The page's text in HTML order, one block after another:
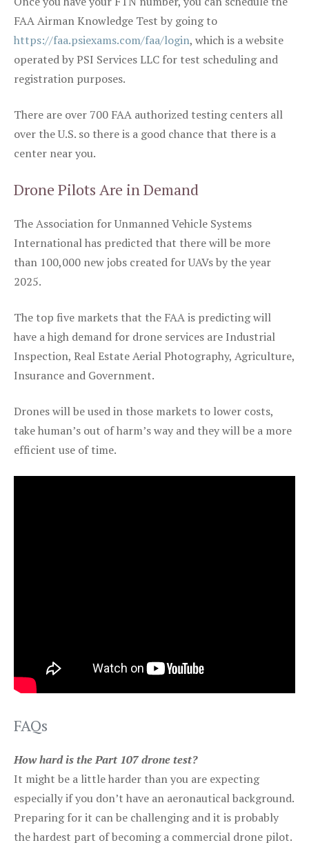
FAA Airman Knowledge Test by going to
https://faa.psiexams.com/faa/login, which is a website
operated by PSI Services LLC for test scheduling and
registration purposes.
There are over 700 FAA authorized testing centers all
over the U.S. so there is a good chance that there is a
center near you.
Drone Pilots Are in Demand
The Association for Unmanned Vehicle Systems
International has predicted that there will be more
than 100,000 new jobs created for UAVs by the year
2025.
The top five markets that the FAA is predicting will
have a high demand for drone services are Industrial
Inspection, Real Estate Aerial Photography, Agriculture,
Insurance and Government.
Drones will be used in those markets to lower costs,
take human’s out of harm’s way and they will be a more
efficient use of time.
FAQs
How hard is the Part 107 drone test?
It might be a little harder than you are expecting
especially if you don’t have an aeronautical background.
Preparing for it can be challenging and it is probably
the hardest part of becoming a commercial drone pilot.